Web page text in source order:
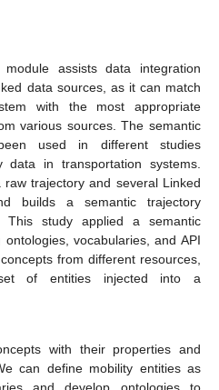
assists data integration
data sources, as it can match
with the most appropriate
various sources. The semantic
used in different studies
in transportation systems.
raw trajectory and several Linked
builds a semantic trajectory
This study applied a semantic
vocabularies, and API
from different resources,
of entities injected into a
with their properties and
can define mobility entities as
and develop ontologies to